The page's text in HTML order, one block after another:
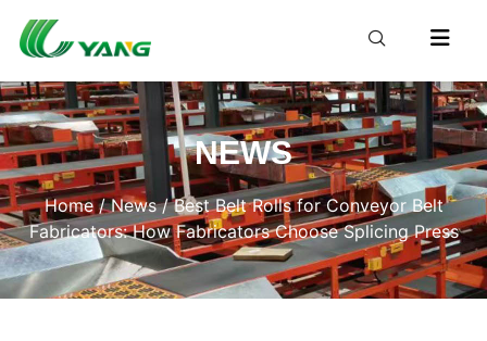
NEWS
Home/News/ Best Belt Rolls for Conveyor Belt
Fabricators: How Fabricators Choose Splicing Press